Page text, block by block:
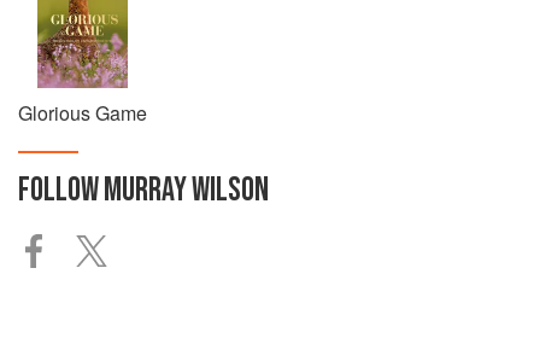
Glorious Game
FOLLOWMURRAY WILSON